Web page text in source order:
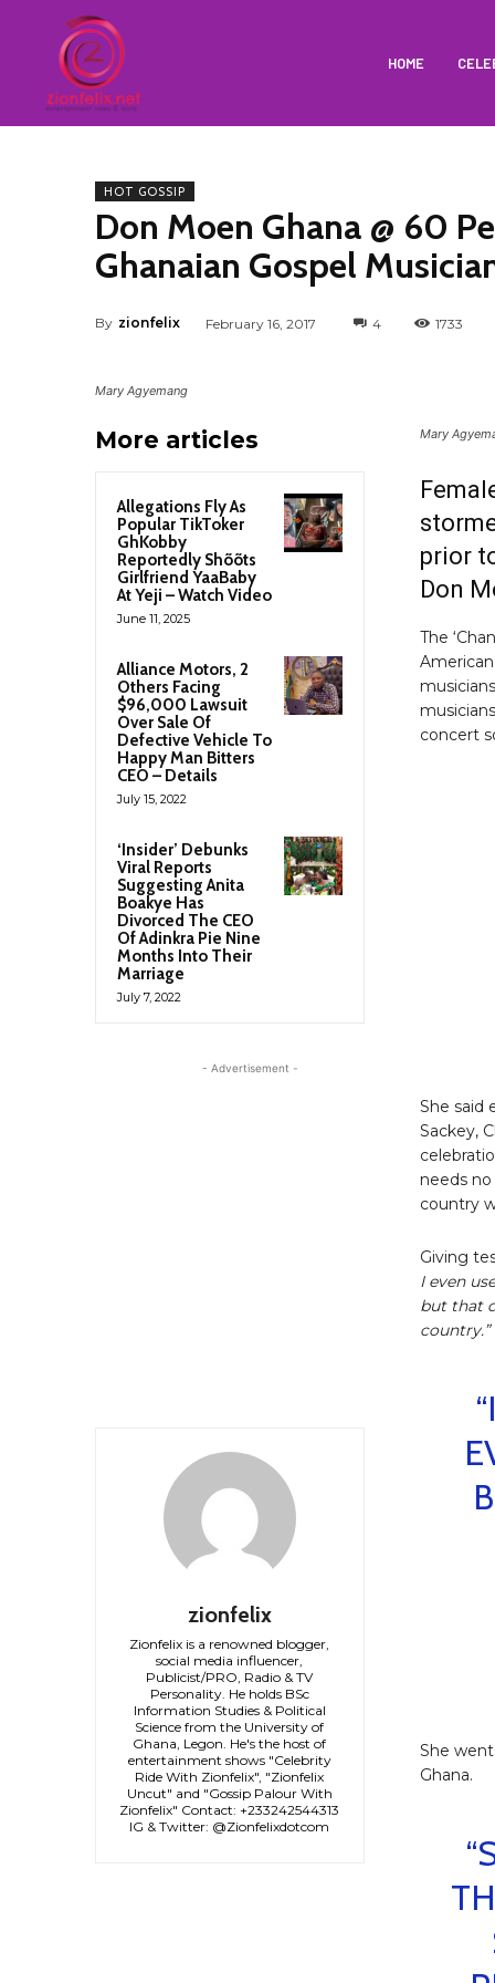
HOME
HOT GOSSIP
Don Moen Ghana @ 60
Ghanaian Gospel
By zionfelix February 16, 2017 4 1733
Mary Agyemang
More articles
Allegations Fly As
Popular TikToker
GhKobby
Reportedly Shõõts
Girlfriend YaaBaby
At Yeji – Watch Video
June 11, 2025
Alliance Motors, 2
Others Facing
$96,000 Lawsuit
Over Sale Of
Defective Vehicle To
Happy Man Bitters
CEO – Details
July 15, 2022
‘Insider’ Debunks
Viral Reports
Suggesting Anita
Boakye Has
Divorced The CEO
Of Adinkra Pie Nine
Months Into Their
Marriage
July 7, 2022
- Advertisement -
zionfelix
Zionfelix is a renowned blogger,
social media influencer,
Publicist/PRO, Radio & TV
Personality. He holds BSc
Information Studies & Political
Science from the University of
Ghana, Legon. He's the host of
entertainment shows "Celebrity
Ride With Zionfelix", "Zionfelix
Uncut" and "Gossip Palour With
Zionfelix" Contact: +233242544313
IG & Twitter: @Zionfelixdotcom
Mary
prior
Don
The
concert
She said
Sackey,
needs
country
Giving
I even
but that
country.”
She
Ghana.